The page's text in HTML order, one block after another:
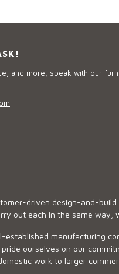
and more, speak with our
driven design-and-
out each in the same way,
established manufacturing
ourselves on our
work to larger